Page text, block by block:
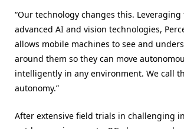
“Our technology changes this.
advanced AI and vision technologies,
allows mobile machines to see and
around them so they can move
intelligently in any environment. We call
autonomy.”
After extensive field trials in challenging